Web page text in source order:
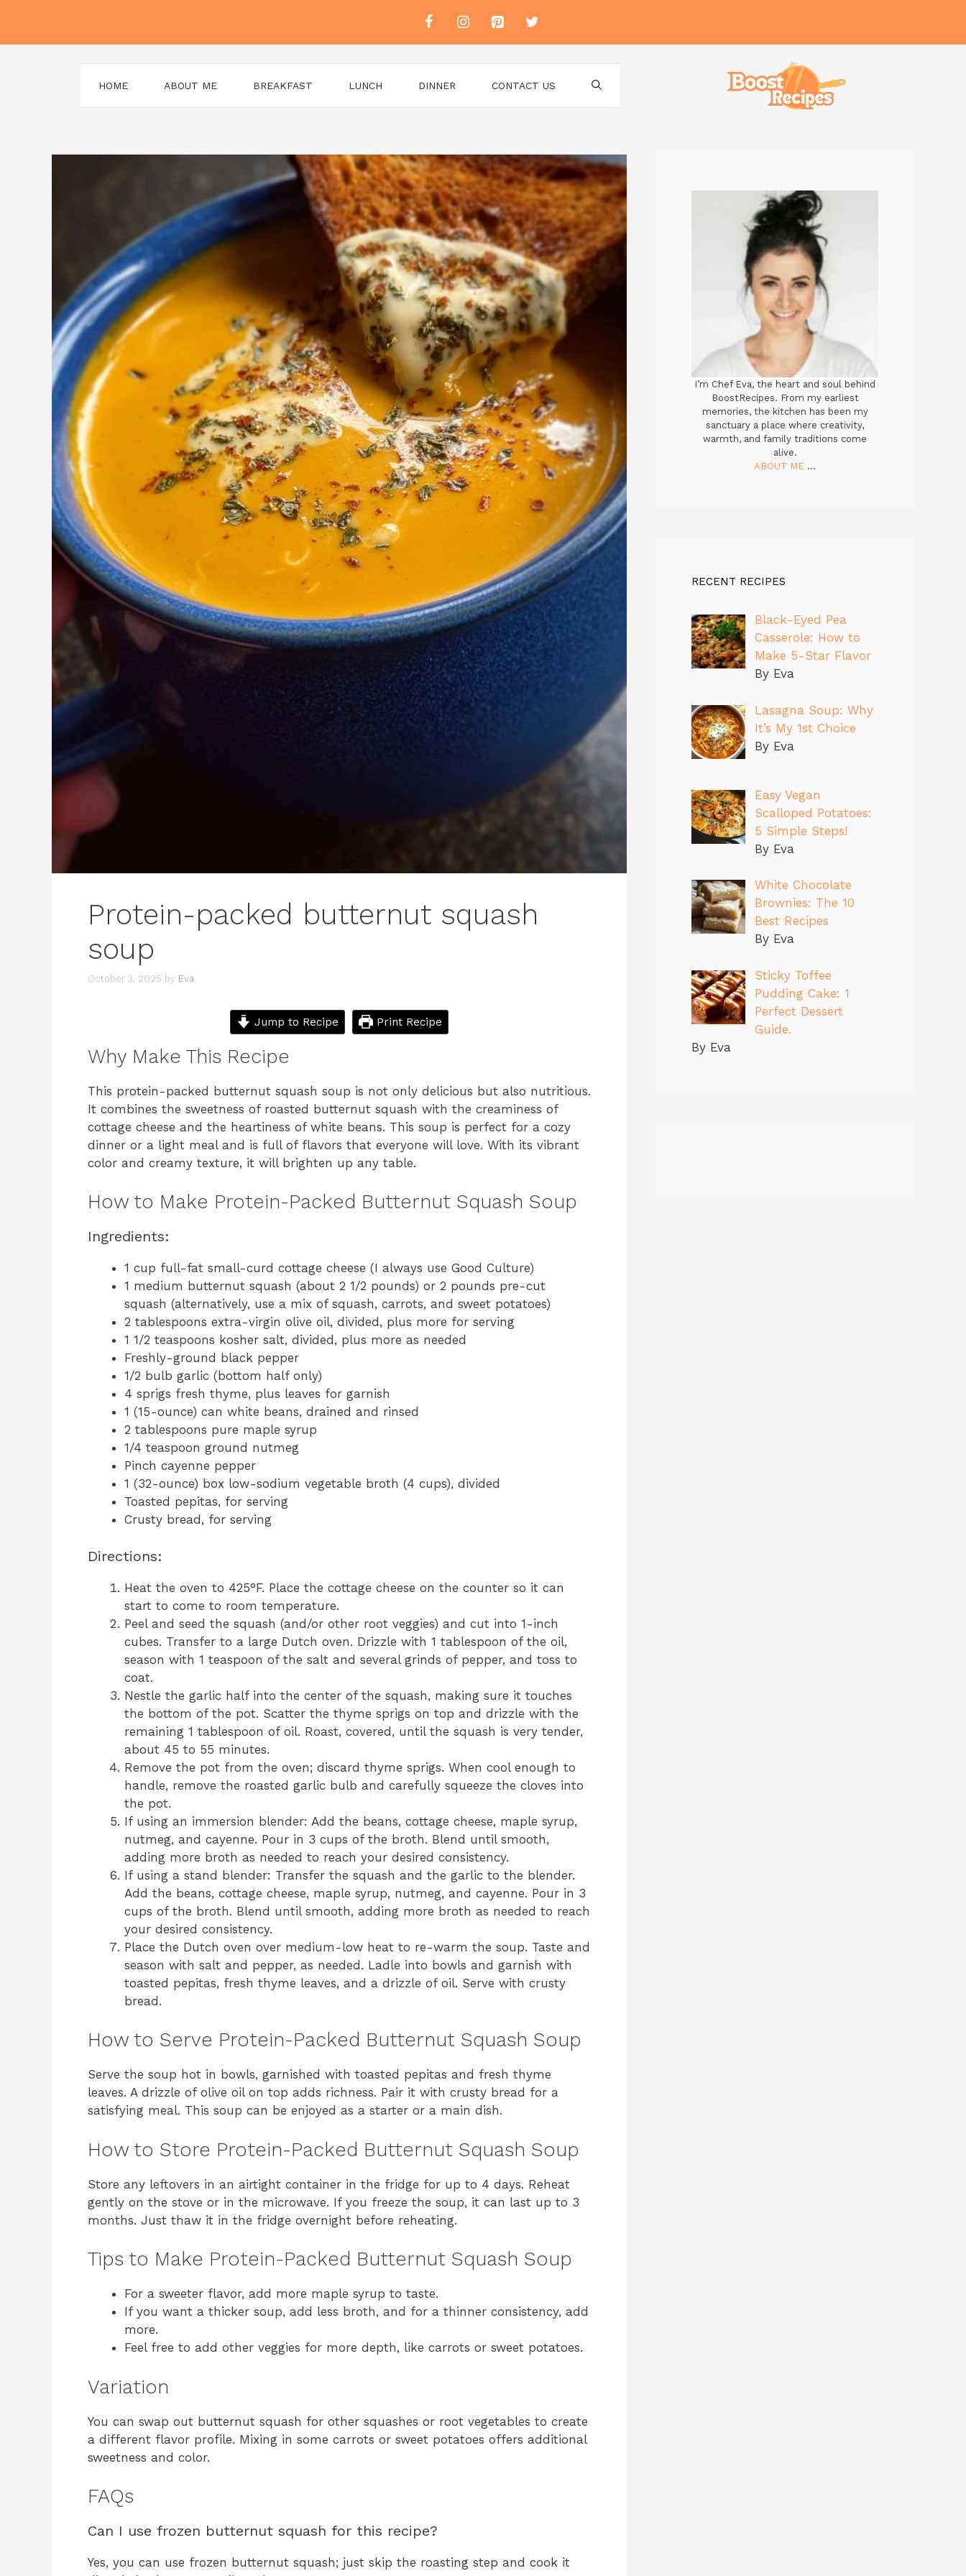
content
HOME ABOUT ME BREAKFAST LUNCH DINNER CONTACT US
Protein-packed butternut squash
soup
October 3, 2025 by Eva
Jump to Recipe Print Recipe
Why Make This Recipe
This protein-packed butternut squash soup is not only delicious but also nutritious.
It combines the sweetness of roasted butternut squash with the creaminess of
cottage cheese and the heartiness of white beans. This soup is perfect for a cozy
dinner or a light meal and is full of flavors that everyone will love. With its vibrant
color and creamy texture, it will brighten up any table.
How to Make Protein-Packed Butternut Squash Soup
Ingredients:
1 cup full-fat small-curd cottage cheese (I always use Good Culture)
1 medium butternut squash (about 2 1/2 pounds) or 2 pounds pre-cut
squash (alternatively, use a mix of squash, carrots, and sweet potatoes)
2 tablespoons extra-virgin olive oil, divided, plus more for serving
1 1/2 teaspoons kosher salt, divided, plus more as needed
Freshly-ground black pepper
1/2 bulb garlic (bottom half only)
4 sprigs fresh thyme, plus leaves for garnish
1 (15-ounce) can white beans, drained and rinsed
2 tablespoons pure maple syrup
1/4 teaspoon ground nutmeg
Pinch cayenne pepper
1 (32-ounce) box low-sodium vegetable broth (4 cups), divided
Toasted pepitas, for serving
Crusty bread, for serving
Directions:
Heat the oven to 425°F. Place the cottage cheese on the counter so it can
start to come to room temperature.
Peel and seed the squash (and/or other root veggies) and cut into 1-inch
cubes. Transfer to a large Dutch oven. Drizzle with 1 tablespoon of the oil,
season with 1 teaspoon of the salt and several grinds of pepper, and toss to
coat.
Nestle the garlic half into the center of the squash, making sure it touches
the bottom of the pot. Scatter the thyme sprigs on top and drizzle with the
remaining 1 tablespoon of oil. Roast, covered, until the squash is very tender,
about 45 to 55 minutes.
Remove the pot from the oven; discard thyme sprigs. When cool enough to
handle, remove the roasted garlic bulb and carefully squeeze the cloves into
the pot.
If using an immersion blender: Add the beans, cottage cheese, maple syrup,
nutmeg, and cayenne. Pour in 3 cups of the broth. Blend until smooth,
adding more broth as needed to reach your desired consistency.
If using a stand blender: Transfer the squash and the garlic to the blender.
Add the beans, cottage cheese, maple syrup, nutmeg, and cayenne. Pour in 3
cups of the broth. Blend until smooth, adding more broth as needed to reach
your desired consistency.
Place the Dutch oven over medium-low heat to re-warm the soup. Taste and
season with salt and pepper, as needed. Ladle into bowls and garnish with
toasted pepitas, fresh thyme leaves, and a drizzle of oil. Serve with crusty
bread.
How to Serve Protein-Packed Butternut Squash Soup
Serve the soup hot in bowls, garnished with toasted pepitas and fresh thyme
leaves. A drizzle of olive oil on top adds richness. Pair it with crusty bread for a
satisfying meal. This soup can be enjoyed as a starter or a main dish.
How to Store Protein-Packed Butternut Squash Soup
Store any leftovers in an airtight container in the fridge for up to 4 days. Reheat
gently on the stove or in the microwave. If you freeze the soup, it can last up to 3
months. Just thaw it in the fridge overnight before reheating.
Tips to Make Protein-Packed Butternut Squash Soup
For a sweeter flavor, add more maple syrup to taste.
If you want a thicker soup, add less broth, and for a thinner consistency, add
more.
Feel free to add other veggies for more depth, like carrots or sweet potatoes.
Variation
You can swap out butternut squash for other squashes or root vegetables to create
a different flavor profile. Mixing in some carrots or sweet potatoes offers additional
sweetness and color.
FAQs
Can I use frozen butternut squash for this recipe?
Yes, you can use frozen butternut squash; just skip the roasting step and cook it
I’m Chef Eva, the heart and soul behind
BoostRecipes. From my earliest
memories, the kitchen has been my
sanctuary a place where creativity,
warmth, and family traditions come
alive.
ABOUT ME ...
RECENT RECIPES
Black-Eyed Pea
Casserole: How to
Make 5-Star Flavor
By Eva
Lasagna Soup: Why
It’s My 1st Choice
By Eva
Easy Vegan
Scalloped Potatoes:
5 Simple Steps!
By Eva
White Chocolate
Brownies: The 10
Best Recipes
By Eva
Sticky Toffee
Pudding Cake: 1
Perfect Dessert
Guide.
By Eva